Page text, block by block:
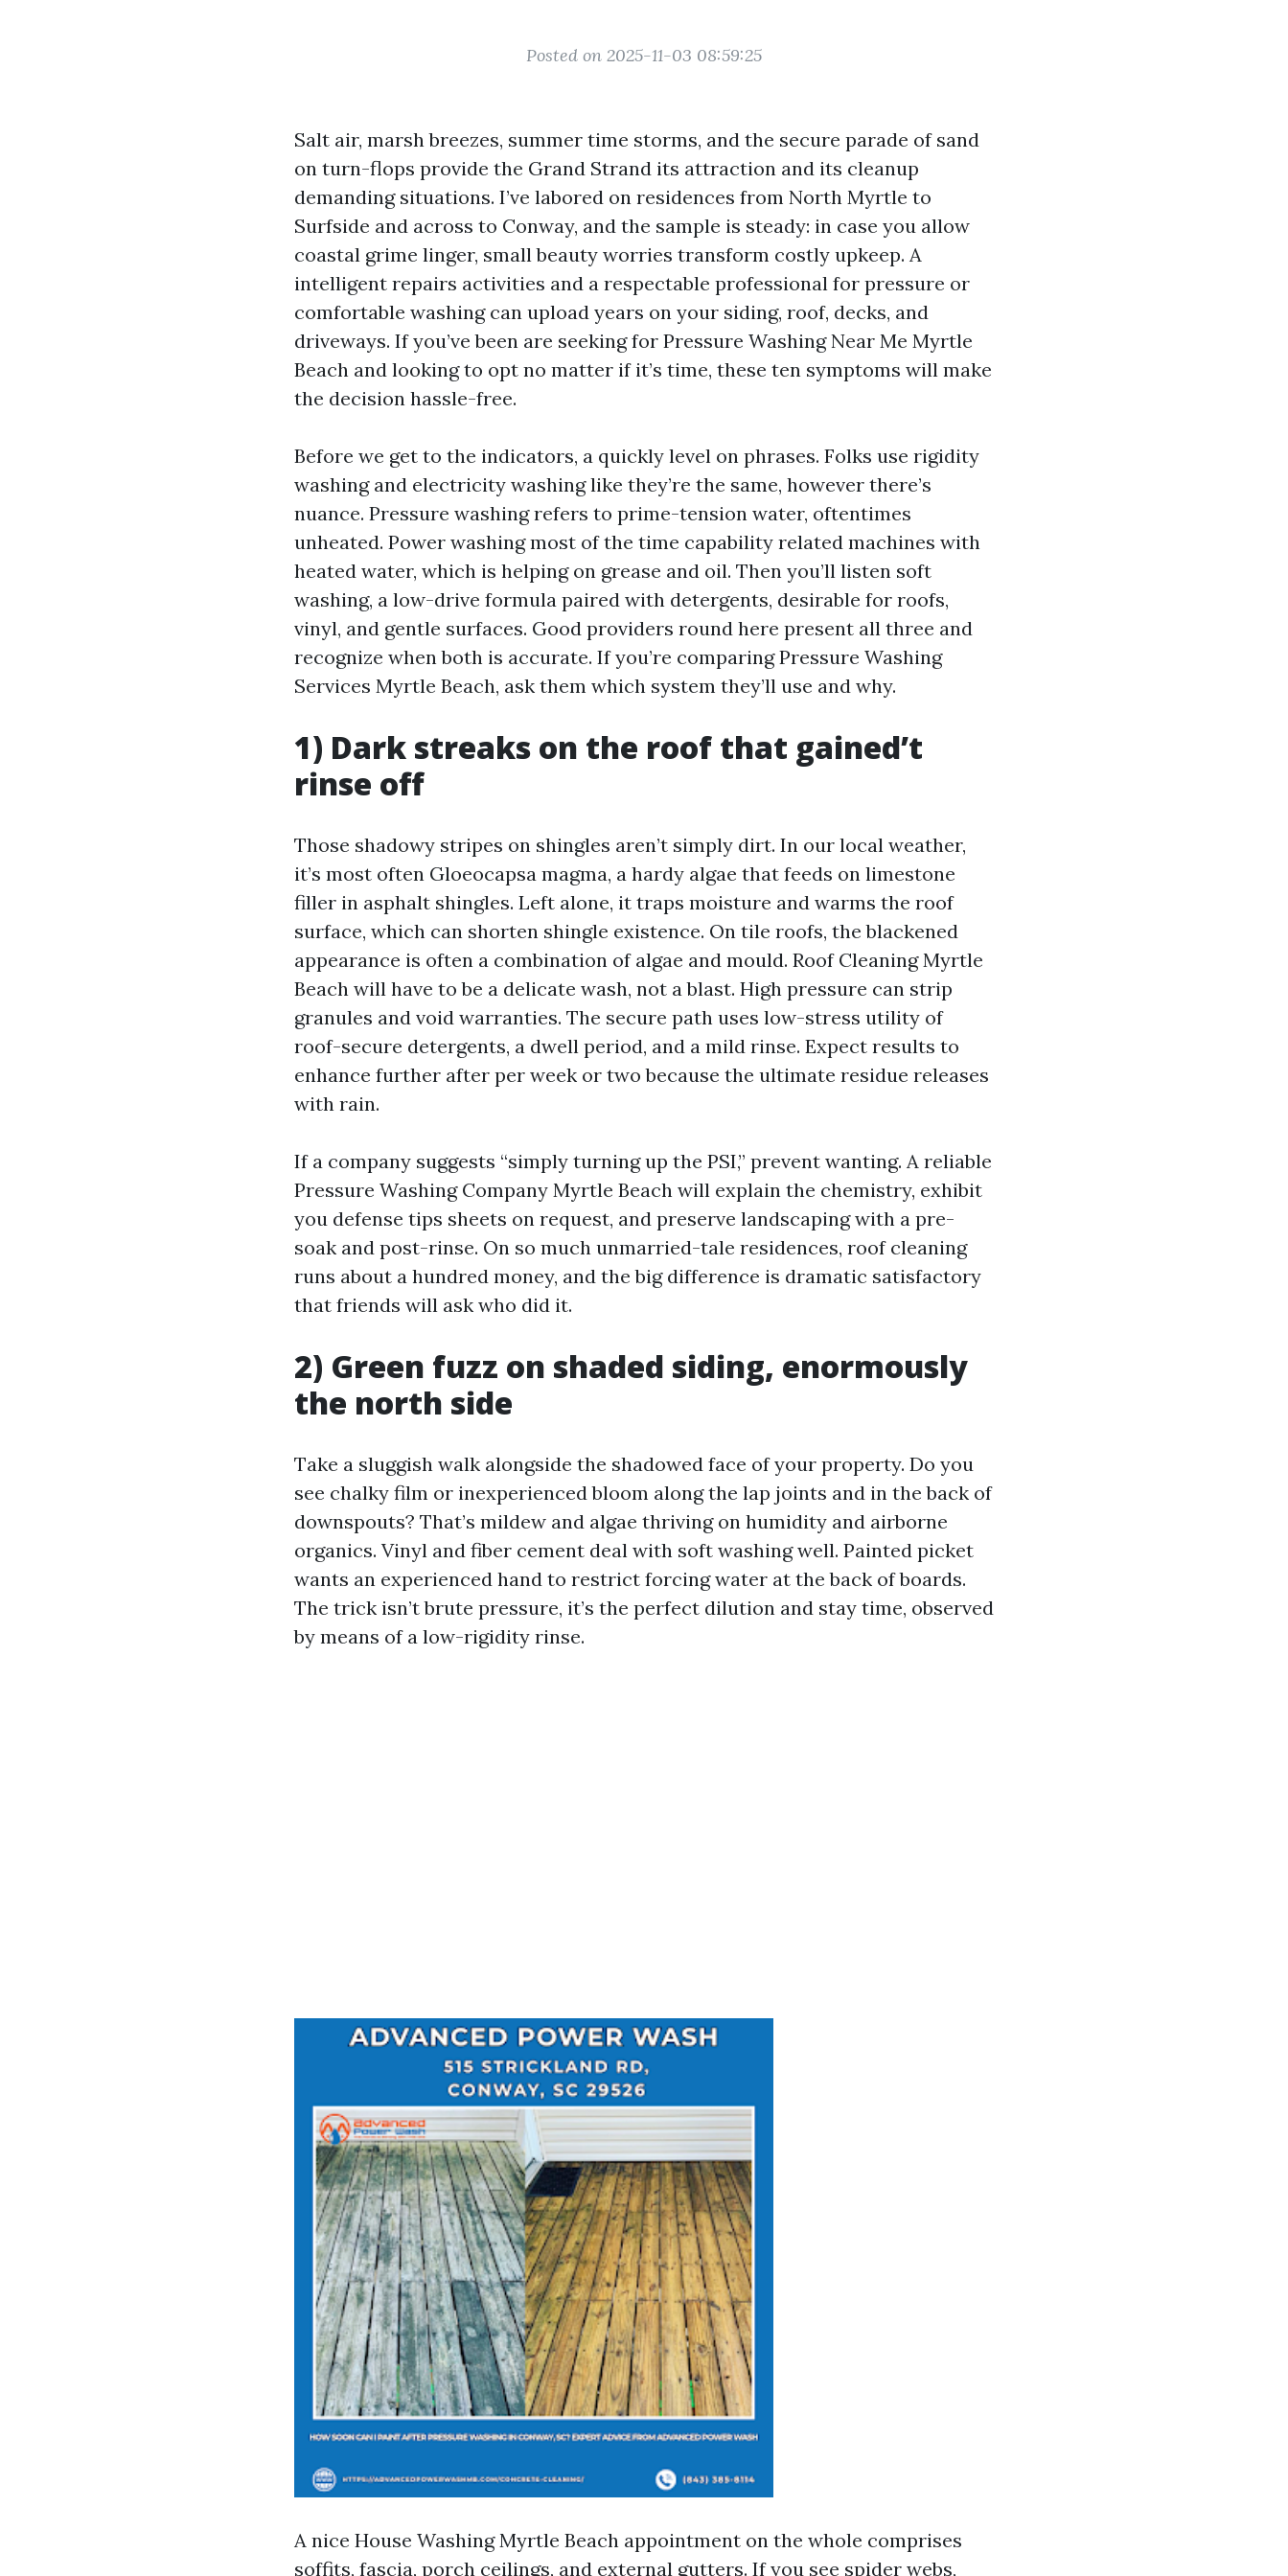
Posted on 2025-11-03 08:59:25
Salt air, marsh breezes, summer time storms, and the secure parade of sand
on turn-flops provide the Grand Strand its attraction and its cleanup
demanding situations. I’ve labored on residences from North Myrtle to
Surfside and across to Conway, and the sample is steady: in case you allow
coastal grime linger, small beauty worries transform costly upkeep. A
intelligent repairs activities and a respectable professional for pressure or
comfortable washing can upload years on your siding, roof, decks, and
driveways. If you’ve been are seeking for Pressure Washing Near Me Myrtle
Beach and looking to opt no matter if it’s time, these ten symptoms will make
the decision hassle-free.
Before we get to the indicators, a quickly level on phrases. Folks use rigidity
washing and electricity washing like they’re the same, however there’s
nuance. Pressure washing refers to prime-tension water, oftentimes
unheated. Power washing most of the time capability related machines with
heated water, which is helping on grease and oil. Then you’ll listen soft
washing, a low-drive formula paired with detergents, desirable for roofs,
vinyl, and gentle surfaces. Good providers round here present all three and
recognize when both is accurate. If you’re comparing Pressure Washing
Services Myrtle Beach, ask them which system they’ll use and why.
1) Dark streaks on the roof that gained’t
rinse off
Those shadowy stripes on shingles aren’t simply dirt. In our local weather,
it’s most often Gloeocapsa magma, a hardy algae that feeds on limestone
filler in asphalt shingles. Left alone, it traps moisture and warms the roof
surface, which can shorten shingle existence. On tile roofs, the blackened
appearance is often a combination of algae and mould. Roof Cleaning Myrtle
Beach will have to be a delicate wash, not a blast. High pressure can strip
granules and void warranties. The secure path uses low-stress utility of
roof-secure detergents, a dwell period, and a mild rinse. Expect results to
enhance further after per week or two because the ultimate residue releases
with rain.
If a company suggests “simply turning up the PSI,” prevent wanting. A reliable
Pressure Washing Company Myrtle Beach will explain the chemistry, exhibit
you defense tips sheets on request, and preserve landscaping with a pre-
soak and post-rinse. On so much unmarried-tale residences, roof cleaning
runs about a hundred money, and the big difference is dramatic satisfactory
that friends will ask who did it.
2) Green fuzz on shaded siding, enormously
the north side
Take a sluggish walk alongside the shadowed face of your property. Do you
see chalky film or inexperienced bloom along the lap joints and in the back of
downspouts? That’s mildew and algae thriving on humidity and airborne
organics. Vinyl and fiber cement deal with soft washing well. Painted picket
wants an experienced hand to restrict forcing water at the back of boards.
The trick isn’t brute pressure, it’s the perfect dilution and stay time, observed
by means of a low-rigidity rinse.
A nice House Washing Myrtle Beach appointment on the whole comprises
soffits, fascia, porch ceilings, and external gutters. If you see spider webs,